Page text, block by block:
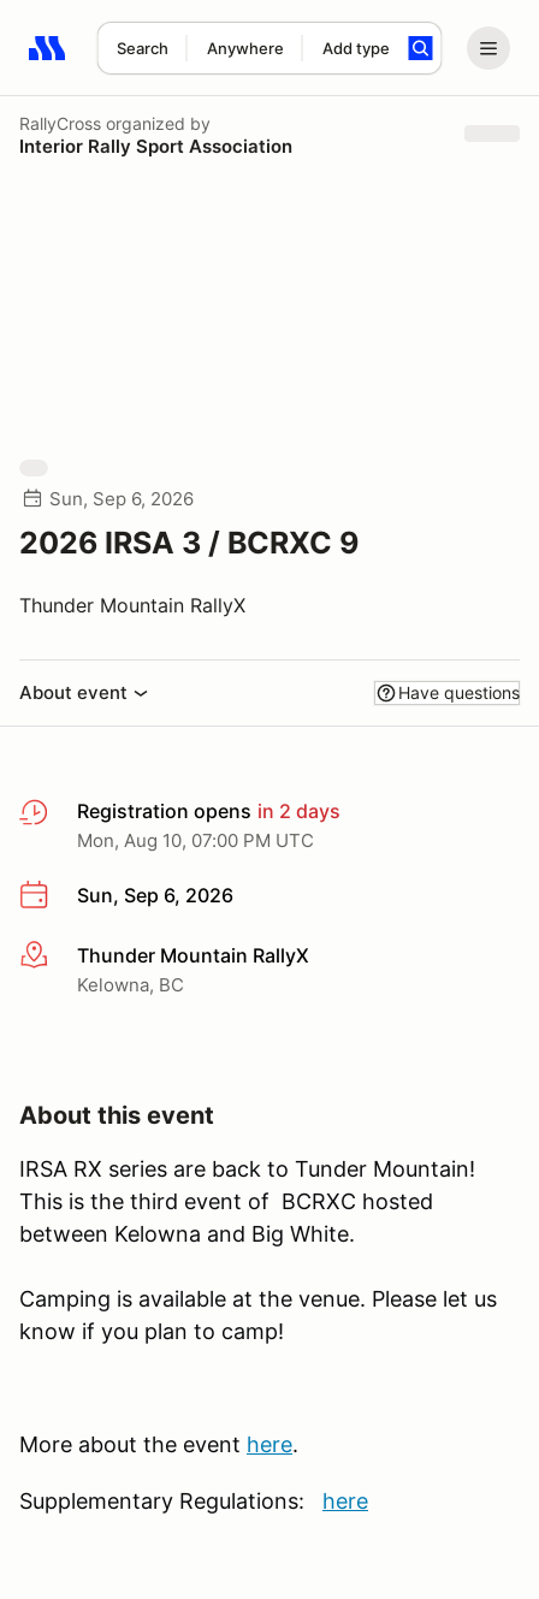
Search Anywhere Add type
Search results: No search term
RallyCross organized by
Interior Rally Sport Association
Sun, Sep 6, 2026
2026 IRSA 3 / BCRXC 9
Thunder Mountain RallyX
About event Have questions
Registration opens in 2 days
Mon, Aug 10, 07:00 PM UTC
Sun, Sep 6, 2026
More infoThunder Mountain RallyX
Kelowna, BC
About this event
IRSA RX series are back to Tunder Mountain!
This is the third event of BCRXC hosted
between Kelowna and Big White.
Camping is available at the venue. Please let us
know if you plan to camp!
More about the event here.
Supplementary Regulations: here